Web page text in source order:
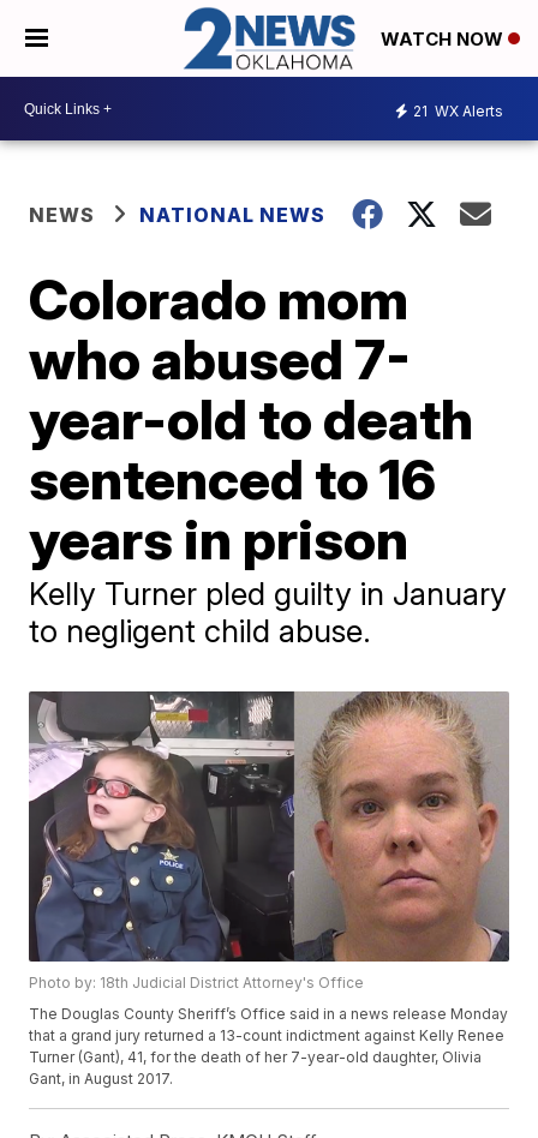
WATCH NOW
21 WX Alerts
NEWS NATIONAL NEWS
Colorado mom
who abused 7-
year-old to death
sentenced to 16
years in prison
Kelly Turner pled guilty in January
to negligent child abuse.
Photo by: 18th Judicial District Attorney's Office
The Douglas County Sheriff’s Office said in a news release Monday
that a grand jury returned a 13-count indictment against Kelly Renee
Turner (Gant), 41, for the death of her 7-year-old daughter, Olivia
Gant, in August 2017.